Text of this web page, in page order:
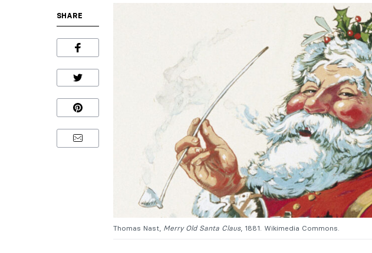
SHARE
Thomas Nast, Merry Old Santa Claus, 1881. Wikimedia Commons.